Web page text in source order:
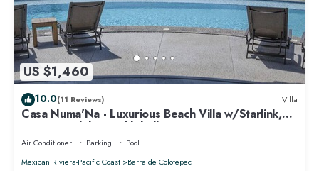
US $1,460
10.0(11 Reviews) Villa
Casa Numa'Na - Luxurious Beach Villa w/Starlink,
Tennis, Padel, & Pickleball
Air Conditioner Parking
Pool
Mexican Riviera-Pacific Coast
Barra de Colotepec